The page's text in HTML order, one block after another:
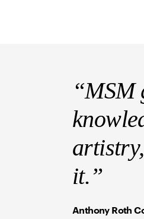
“MSM
it.”
Anthony Roth